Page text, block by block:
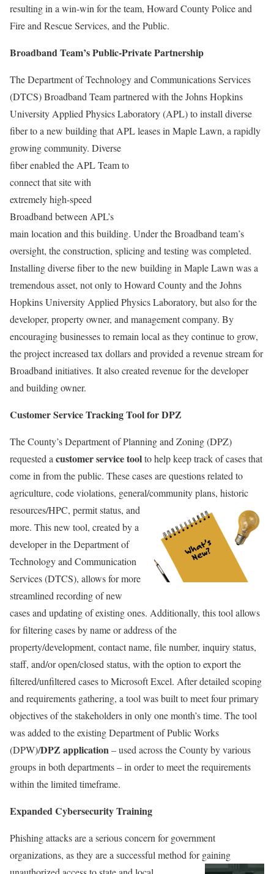
resulting in a win-win for the team, Howard County Police and
Fire and Rescue Services, and the Public.
Broadband Team’s Public-Private Partnership
The Department of Technology and Communications Services
(DTCS) Broadband Team partnered with the Johns Hopkins
University Applied Physics Laboratory (APL) to install diverse
fiber to a new building that APL leases in Maple Lawn, arapidly
growing community. Diverse
fiber enabled the APL Team to
connect that site with
extremely high-speed
Broadband between APL’s
main location and this building. Under the Broadband team’s
oversight, the construction, splicing and testing was completed.
Installing diverse fiber to the new building in Maple Lawn was a
tremendous asset, not only to Howard County and the Johns
Hopkins University Applied Physics Laboratory, but also for the
developer, property owner, and management company. By
encouraging businesses to remain local as they continue to grow,
the project increased tax dollars and provided a revenue stream for
Broadband initiatives. It also created revenue for the developer
and building owner.
Customer Service Tracking Tool for DPZ
The County’s Department of Planning and Zoning (DPZ)
requested acustomer service toolto help keep track of cases that
come in from the public. These cases are questions related to
agriculture, code violations, general/community plans, historic
resources/HPC, permit status, and
more. This new tool, created by a
developer in the Department of
Technology and Communication
Services (DTCS), allows for more
streamlined recording of new
cases and updating of existing ones. Additionally, this tool allows
for filtering cases by name or address of the
property/development, contact name, file number, inquiry status,
staff, and/or open/closed status, with the option to export the
filtered/unfiltered cases to Microsoft Excel. After detailed scoping
and requirements gathering, a tool was built to meet four primary
objectives of the stakeholders in only one month’s time. The tool
was added to the existing Department of Public Works
(DPW)/DPZ application– used across the County by various
groups in both departments – in order to meet the requirements
within the limited timeframe.
Expanded Cybersecurity Training
Phishing attacks are a serious concern for government
organizations, as they are a successful method for gaining